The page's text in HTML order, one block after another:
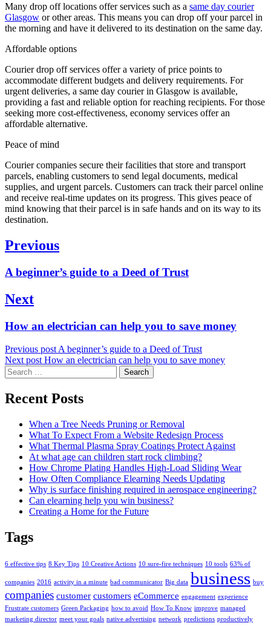
Many drop off locations offer services such as a same day courier
Glasgow or other areas. This means you can drop off your parcel in
the morning and have it delivered to its destination on the same day.
Affordable options
Courier drop off services offer a variety of price points to
accommodate different budgets and delivery requirements. For
urgent deliveries, a same day courier in Glasgow is available,
providing a fast and reliable option for reaching recipients. For those
seeking more cost-effectiveness, economy services offer an
affordable alternative.
Peace of mind
Courier companies secure their facilities that store and transport
parcels, enabling customers to send legal documents, medical
supplies, and urgent parcels. Customers can track their parcel online
and receive real-time updates on its progress. This gives peace of
mind knowing that their parcel is in safe hands and on its way to its
destination.
Post
Previous
Previous
A beginner’s guide to a Deed of Trust
Next
Next
How an electrician can help you to save money
Previous post A beginner’s guide to a Deed of Trust
Next post How an electrician can help you to save money
Search
for:
Recent Posts
When a Tree Needs Pruning or Removal
What To Expect From a Website Redesign Process
What Thermal Plasma Spray Coatings Protect Against
At what age can children start rock climbing?
How Chrome Plating Handles High-Load Sliding Wear
How Often Compliance Elearning Needs Updating
Why is surface finishing required in aerospace engineering?
Can elearning help you win business?
Creating a Home for the Future
Tags
6 effective tips 8 Key Tips 10 Creative Actions 10 sure-fire techniques 10 tools 63% of
companies 2016 activity in a minute bad communicator Big data business buy
companies customer customers eCommerce engagement experience
Frustrate customers Green Packaging how to avoid How To Know improve managed
marketing director meet your goals native advertising network predictions productively